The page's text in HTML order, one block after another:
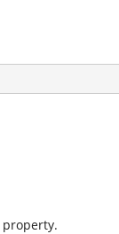
property.